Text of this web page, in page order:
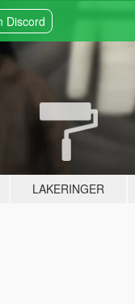
Discord
LAKERINGER